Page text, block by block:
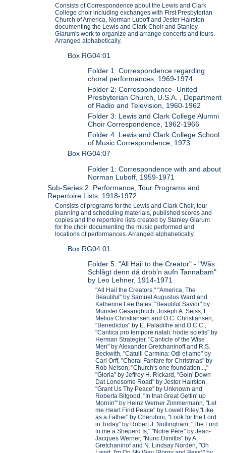
Consists of Correspondence about the Lewis and Clark
College choir including exchanges with First Presbyterian
Church of America, Norman Luboff and Jester Hairston
documenting the Lewis and Clark Choir and Stanley
Glarum's work to organize and arrange concerts and tours.
Arranged alphabetically.
Box RG04:01
Folder 1: Correspondence regarding
choral performances, 1969-1974
Folder 2: Correspondence- United
Presbyterian Church, U.S.A. , Department
of Radio and Television, 1960-1962
Folder 3: Lewis and Clark College Alumni
Choir Correspondence, 1962-1966
Folder 4: Lewis and Clark College School
of Music Correspondence, 1973
Box RG04:07
Folder 1: Correspondence with and about
Norman Luboff, 1959-1971
Sub-Series 2: Performance, Tour Programs and
Repertoire Lists, 1918-1972
Consists of programs for the Lewis and Clark Choir, tour
planning and scheduling materials, published scores and
copies and the repertoire lists created by Stanley Glarum
for the choir documenting the music performed and
locations of performances. Arranged alphabetically.
Box RG04:01
Folder 5: "All Hail to the Creator" - "Wås
Schlågt denn då drob'n aufn Tannabam"
by Leo Lehner, 1914-1971
"All Hail the Creators," "America, The
Beautiful" by Samuel Augustus Ward and
Katherine Lee Bates, "Beautiful Savior" by
Munster Gesangbuch, Joseph A. Seiss, F.
Melius Christiansen and O.C. Christiansen,
"Benedictus" by E. Paladilhe and O.C.C.,
"Cantica pro tempore natali: hodie scietis" by
Herman Strategier, "Canticle of the Wise
Men" by Alexander Gretchaninoff and R.S.
Beckwith, "Catulli Carmina: Odi et amo" by
Carl Orff, "Choral Fanfare for Christmas" by
Rob Nelson, "Church's one foundation...,"
"Gloria" by Jeffrey H. Rickard, "Goin' Down
Dat Lonesome Road" by Jester Hairston,
"Grant Us Thy Peace" by Unknown and
Roberta Bitgood, "In that Great Gettin' up
Mornin'" by Heinz Werner Zimmermann, "Let
me Heart Find Peace" by Lowell Riley,"Like
as a Father" by Cherubini, "Look for the Lord
in Today" by Robert J. Nottingham, "The Lord
to me a Sheperd Is," "Notre Père" by Jean-
Jacques Werner, "Nunc Dimittis" by A.
Gretchaninof and N. Lindsay Norden, "Oh